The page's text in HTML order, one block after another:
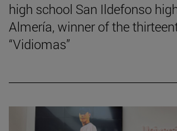
high school San Ildefonso
Almería, winner of the
“Vidiomas”